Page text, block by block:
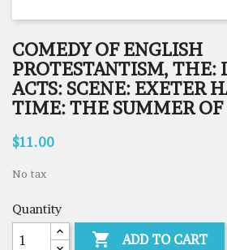
COMEDY OF ENGLISH
PROTESTANTISM, THE:
ACTS: SCENE: EXETER
TIME: THE SUMMER OF
$11.00
No tax
Quantity
 ADD TO CART